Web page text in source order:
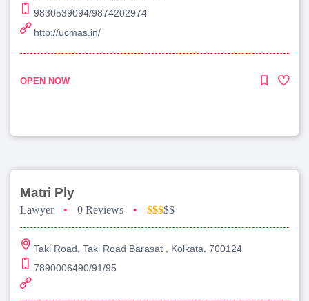
9830539094/9874202974
http://ucmas.in/
OPEN NOW
Matri Ply
Lawyer • 0 Reviews • $$$$$
Taki Road, Taki Road Barasat , Kolkata, 700124
7890006490/91/95